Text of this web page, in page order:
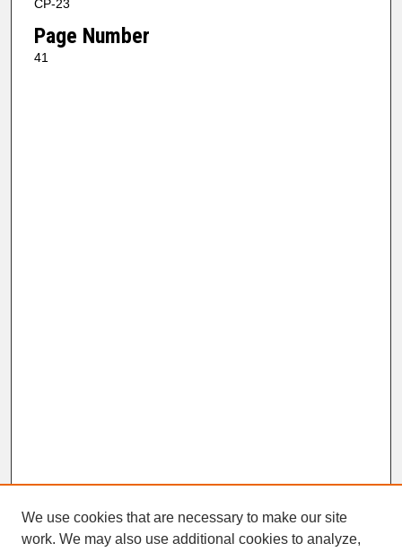
CP-23
Page Number
41
We use cookies that are necessary to make our site
work. We may also use additional cookies to analyze,